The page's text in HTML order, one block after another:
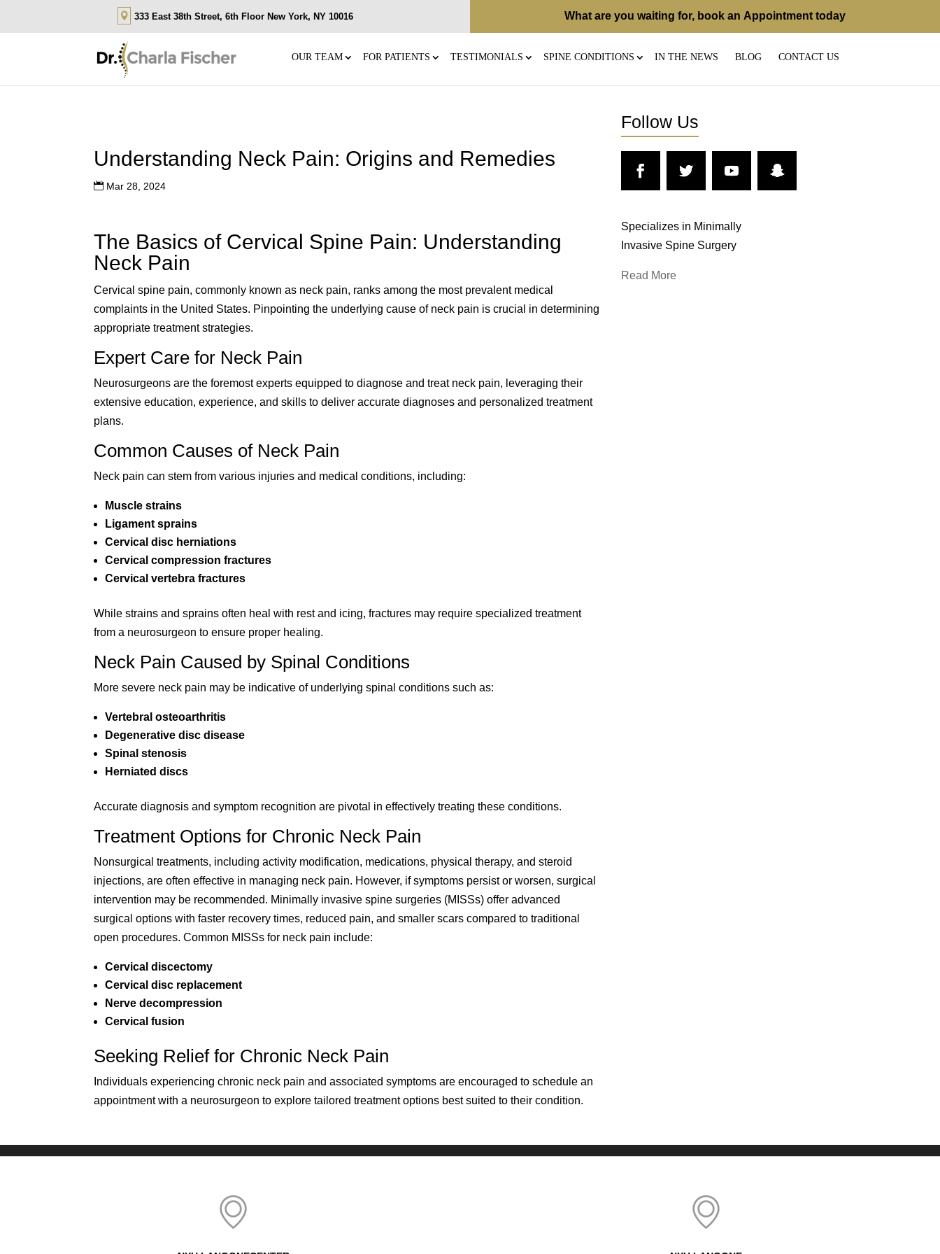
333 East 38th Street, 6th Floor New York, NY 10016 What are you waiting for, book an Appointment today
OUR TEAM FOR PATIENTS TESTIMONIALS SPINE CONDITIONS IN THE NEWS BLOG CONTACT US
Understanding Neck Pain: Origins and Remedies
Mar 28, 2024
The Basics of Cervical Spine Pain: Understanding
Neck Pain
Cervical spine pain, commonly known as neck pain, ranks among the most prevalent medical
complaints in the United States. Pinpointing the underlying cause of neck pain is crucial in determining
appropriate treatment strategies.
Expert Care for Neck Pain
Neurosurgeons are the foremost experts equipped to diagnose and treat neck pain, leveraging their
extensive education, experience, and skills to deliver accurate diagnoses and personalized treatment
plans.
Common Causes of Neck Pain
Neck pain can stem from various injuries and medical conditions, including:
Muscle strains
Ligament sprains
Cervical disc herniations
Cervical compression fractures
Cervical vertebra fractures
While strains and sprains often heal with rest and icing, fractures may require specialized treatment
from a neurosurgeon to ensure proper healing.
Neck Pain Caused by Spinal Conditions
More severe neck pain may be indicative of underlying spinal conditions such as:
Vertebral osteoarthritis
Degenerative disc disease
Spinal stenosis
Herniated discs
Accurate diagnosis and symptom recognition are pivotal in effectively treating these conditions.
Treatment Options for Chronic Neck Pain
Nonsurgical treatments, including activity modification, medications, physical therapy, and steroid
injections, are often effective in managing neck pain. However, if symptoms persist or worsen, surgical
intervention may be recommended. Minimally invasive spine surgeries (MISSs) offer advanced
surgical options with faster recovery times, reduced pain, and smaller scars compared to traditional
open procedures. Common MISSs for neck pain include:
Cervical discectomy
Cervical disc replacement
Nerve decompression
Cervical fusion
Seeking Relief for Chronic Neck Pain
Individuals experiencing chronic neck pain and associated symptoms are encouraged to schedule an
appointment with a neurosurgeon to explore tailored treatment options best suited to their condition.
Follow Us
Specializes in Minimally
Invasive Spine Surgery
Read More